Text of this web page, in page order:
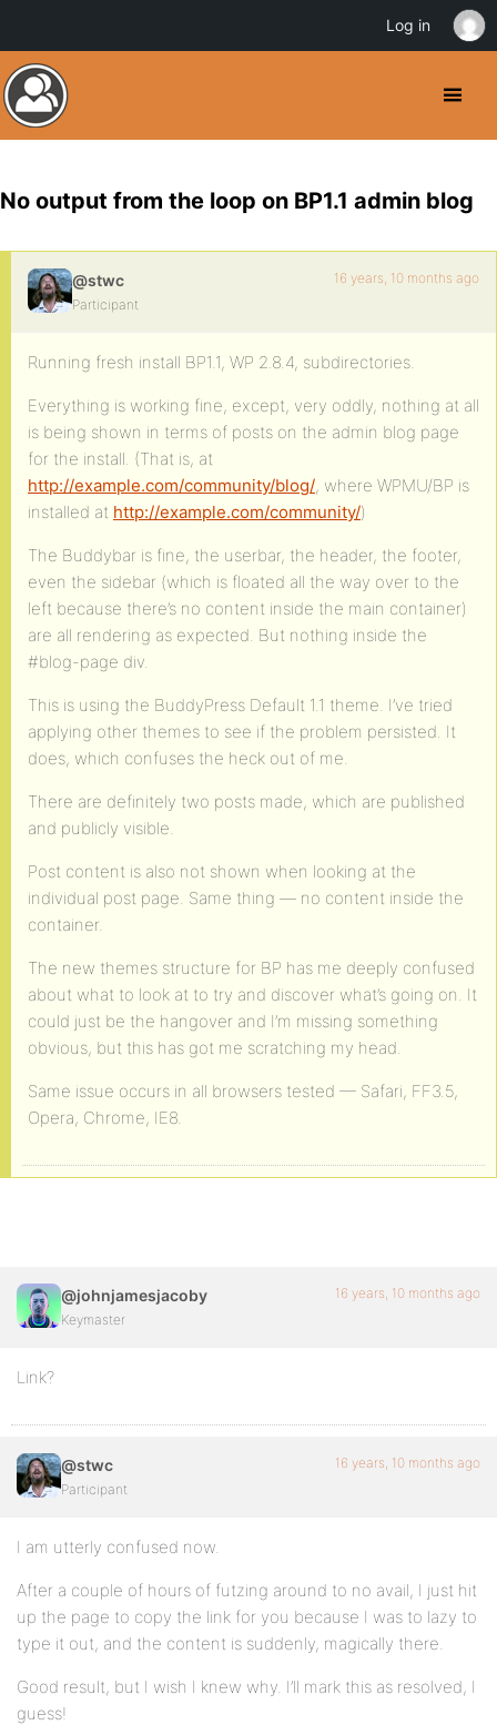
No output from the loop on BP1.1 admin blog
@stwc
Participant
16 years, 10 months ago
Running fresh install BP1.1, WP 2.8.4, subdirectories.
Everything is working fine, except, very oddly, nothing at all
is being shown in terms of posts on the admin blog page
for the install. (That is, at
http://example.com/community/blog/, where WPMU/BP is
installed at http://example.com/community/)
The Buddybar is fine, the userbar, the header, the footer,
even the sidebar (which is floated all the way over to the
left because there’s no content inside the main container)
are all rendering as expected. But nothing inside the
#blog-page div.
This is using the BuddyPress Default 1.1 theme. I’ve tried
applying other themes to see if the problem persisted. It
does, which confuses the heck out of me.
There are definitely two posts made, which are published
and publicly visible.
Post content is also not shown when looking at the
individual post page. Same thing — no content inside the
container.
The new themes structure for BP has me deeply confused
about what to look at to try and discover what’s going on. It
could just be the hangover and I’m missing something
obvious, but this has got me scratching my head.
Same issue occurs in all browsers tested — Safari, FF3.5,
Opera, Chrome, IE8.
@johnjamesjacoby
Keymaster
16 years, 10 months ago
Link?
@stwc
Participant
16 years, 10 months ago
I am utterly confused now.
After a couple of hours of futzing around to no avail, I just hit
up the page to copy the link for you because I was to lazy to
type it out, and the content is suddenly, magically there.
Good result, but I wish I knew why. I’ll mark this as resolved, I
guess!
Log in